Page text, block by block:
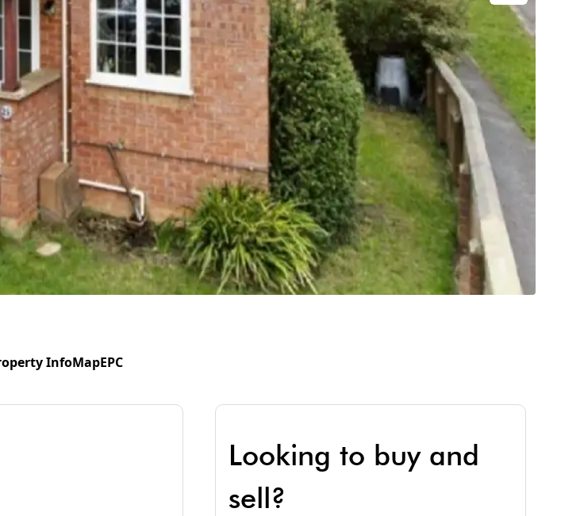
InfoMapEPC
Looking to buy and
sell?